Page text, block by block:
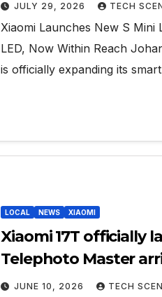
JULY 29, 2026 TECH
Xiaomi Launches New S Mini
LED, Now Within Reach
is officially expanding its
LOCAL NEWS XIAOMI
Xiaomi 17T officially
Telephoto Master
storytelling
JUNE 10, 2026 TECH